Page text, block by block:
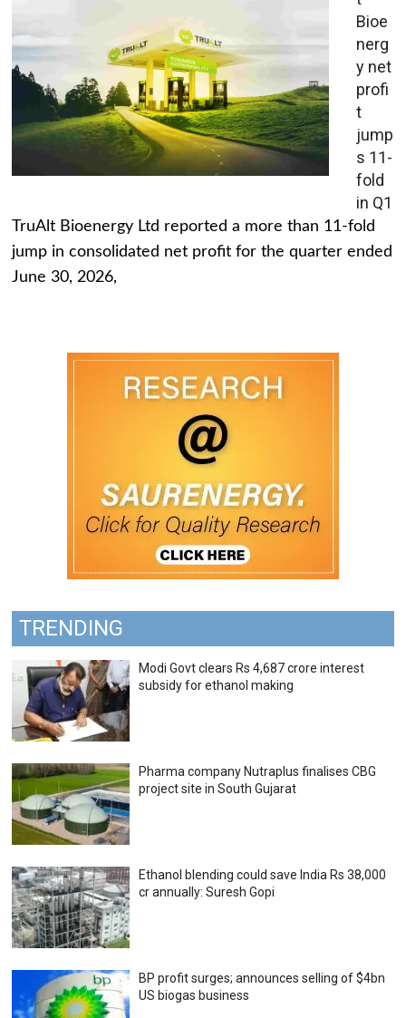
Bioe
nerg
y net
profi
t
jump
s 11-
fold
in Q1
TruAlt Bioenergy Ltd reported a more than 11-fold
jump in consolidated net profit for the quarter ended
June 30, 2026,
TRENDING
Modi Govt clears Rs 4,687 crore interest
subsidy for ethanol making
Pharma company Nutraplus finalises CBG
project site in South Gujarat
Ethanol blending could save India Rs 38,000
cr annually: Suresh Gopi
BP profit surges; announces selling of $4bn
US biogas business